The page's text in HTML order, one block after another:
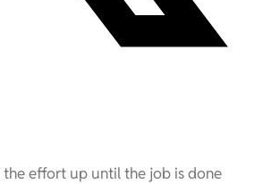
effort up until the job is done